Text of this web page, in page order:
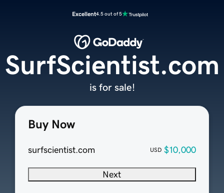
Excellent4.5 out of 5
Buy Now
surfscientist.com USD $10,000
Next
SurfScientist.com
is for sale!